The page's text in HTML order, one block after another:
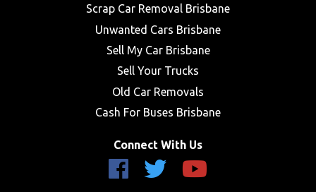
Scrap Car Removal Brisbane
Unwanted Cars Brisbane
Sell My Car Brisbane
Sell Your Trucks
Old Car Removals
Cash For Buses Brisbane
Connect With Us